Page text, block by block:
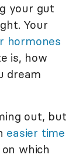
your gut
Your
hormones
is, how
dream
out, but
easier time
which